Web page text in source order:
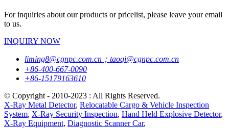
For inquiries about our products or pricelist, please leave your email
to us.
INQUIRY NOW
liming8@cgnpc.com.cn；taoqi@cgnpc.com.cn
+86-400-667-0090
+86-15179163610
© Copyright - 2010-2023 : All Rights Reserved.
X-Ray Metal Detector, Relocatable Cargo & Vehicle Inspection
System, X-Ray Security Inspection, Hand Held Explosive Detector,
X-Ray Equipment, Diagnostic Scanner Car,